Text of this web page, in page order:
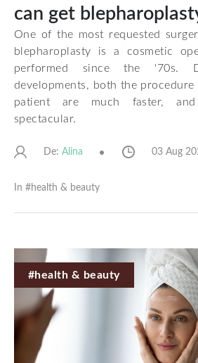
can get
One of the most requested
blepharoplasty is a cosmetic
performed since the '70s.
developments, both the
patient are much faster,
spectacular.
De: Alina 03 Aug
In #health & beauty
#health & beauty